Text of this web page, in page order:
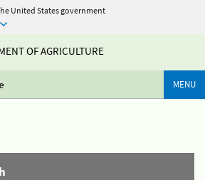
United States government
OF AGRICULTURE
MENU